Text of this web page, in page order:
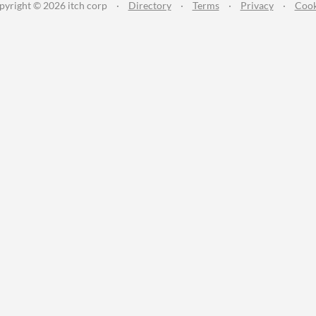
© 2026 itch corp · Directory · Terms · Privacy ·